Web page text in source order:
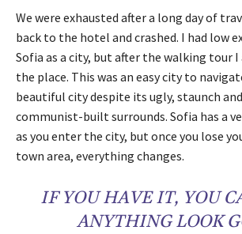
We were exhausted after a long day of
back to the hotel and crashed. I had low
Sofia as a city, but after the walking tour
the place. This was an easy city to
beautiful city despite its ugly, staunch
communist-built surrounds. Sofia has a
as you enter the city, but once you lose
town area, everything changes.
IF YOU HAVE IT, YOU
ANYTHING LOOK